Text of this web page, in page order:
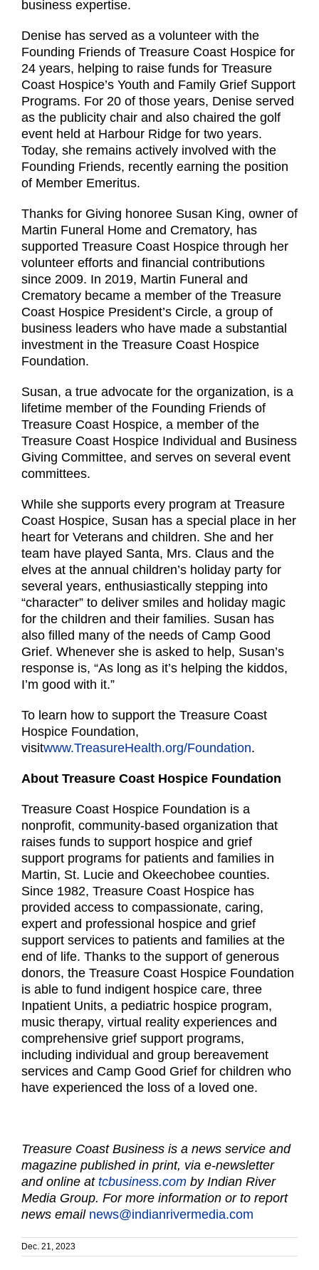
business expertise.
Denise has served as a volunteer with the
Founding Friends of Treasure Coast Hospice for
24 years, helping to raise funds for Treasure
Coast Hospice’s Youth and Family Grief Support
Programs. For 20 of those years, Denise served
as the publicity chair and also chaired the golf
event held at Harbour Ridge for two years.
Today, she remains actively involved with the
Founding Friends, recently earning the position
of Member Emeritus.
Thanks for Giving honoree Susan King, owner of
Martin Funeral Home and Crematory, has
supported Treasure Coast Hospice through her
volunteer efforts and financial contributions
since 2009. In 2019, Martin Funeral and
Crematory became a member of the Treasure
Coast Hospice President’s Circle, a group of
business leaders who have made a substantial
investment in the Treasure Coast Hospice
Foundation.
Susan, a true advocate for the organization, is a
lifetime member of the Founding Friends of
Treasure Coast Hospice, a member of the
Treasure Coast Hospice Individual and Business
Giving Committee, and serves on several event
committees.
While she supports every program at Treasure
Coast Hospice, Susan has a special place in her
heart for Veterans and children. She and her
team have played Santa, Mrs. Claus and the
elves at the annual children’s holiday party for
several years, enthusiastically stepping into
“character” to deliver smiles and holiday magic
for the children and their families. Susan has
also filled many of the needs of Camp Good
Grief. Whenever she is asked to help, Susan’s
response is, “As long as it’s helping the kiddos,
I’m good with it.”
To learn how to support the Treasure Coast
Hospice Foundation,
visitwww.TreasureHealth.org/Foundation.
About Treasure Coast Hospice Foundation
Treasure Coast Hospice Foundation is a
nonprofit, community-based organization that
raises funds to support hospice and grief
support programs for patients and families in
Martin, St. Lucie and Okeechobee counties.
Since 1982, Treasure Coast Hospice has
provided access to compassionate, caring,
expert and professional hospice and grief
support services to patients and families at the
end of life. Thanks to the support of generous
donors, the Treasure Coast Hospice Foundation
is able to fund indigent hospice care, three
Inpatient Units, a pediatric hospice program,
music therapy, virtual reality experiences and
comprehensive grief support programs,
including individual and group bereavement
services and Camp Good Grief for children who
have experienced the loss of a loved one.
Treasure Coast Business is a news service and
magazine published in print, via e-newsletter
and online at tcbusiness.com by Indian River
Media Group. For more information or to report
news email news@indianrivermedia.com
Dec. 21, 2023